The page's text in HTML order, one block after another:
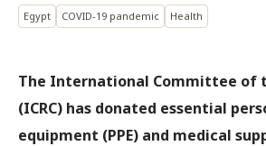
Egypt COVID-19 pandemic Health
The International Committee of
(ICRC) has donated essential
equipment (PPE) and medical